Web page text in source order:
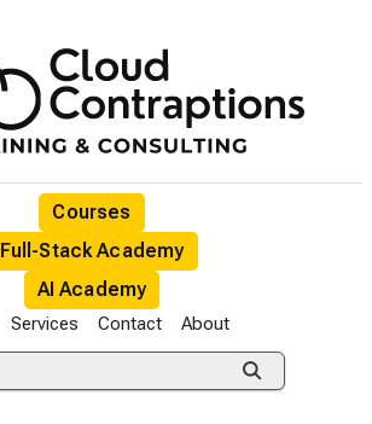
Courses
Full-Stack Academy
AI Academy
Services Contact About